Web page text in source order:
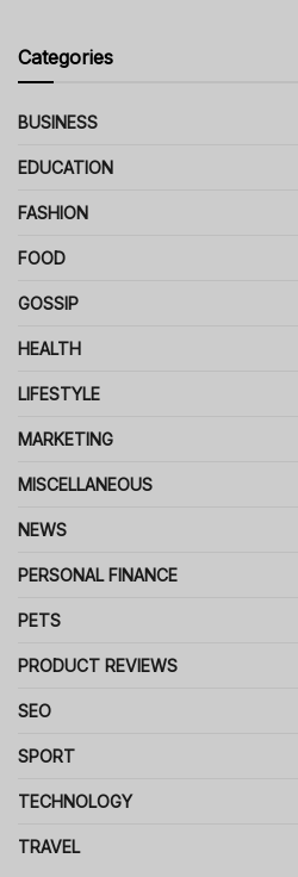
Categories
BUSINESS
EDUCATION
FASHION
FOOD
GOSSIP
HEALTH
LIFESTYLE
MARKETING
MISCELLANEOUS
NEWS
PERSONAL FINANCE
PETS
PRODUCT REVIEWS
SEO
SPORT
TECHNOLOGY
TRAVEL